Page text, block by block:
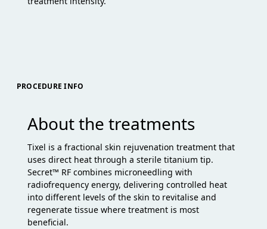
PROCEDURE INFO
About the treatments
Tixel is a fractional skin rejuvenation treatment that
uses direct heat through a sterile titanium tip.
Secret™ RF combines microneedling with
radiofrequency energy, delivering controlled heat
into different levels of the skin to revitalise and
regenerate tissue where treatment is most
beneficial.